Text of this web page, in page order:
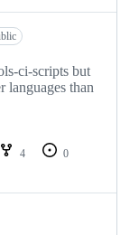
ci-scripts but
languages than
4
0